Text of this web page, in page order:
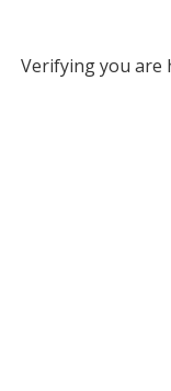
Verifying you are